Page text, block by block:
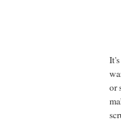
or